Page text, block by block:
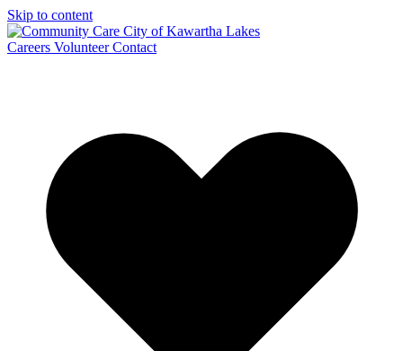
Skip to content
Careers Volunteer Contact